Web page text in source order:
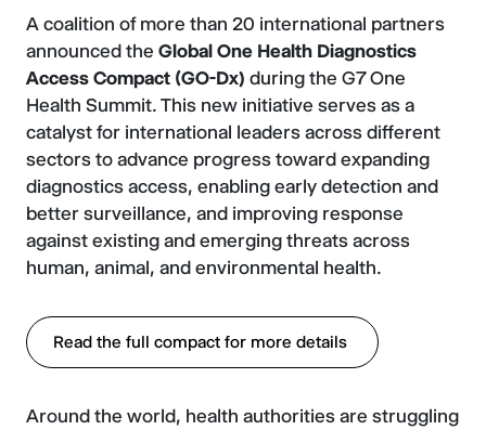
A coalition of more than 20 international partners
announced the Global One Health Diagnostics
Access Compact (GO-Dx) during the G7 One
Health Summit. This new initiative serves as a
catalyst for international leaders across different
sectors to advance progress toward expanding
diagnostics access, enabling early detection and
better surveillance, and improving response
against existing and emerging threats across
human, animal, and environmental health.
Read the full compact for more details
Around the world, health authorities are struggling